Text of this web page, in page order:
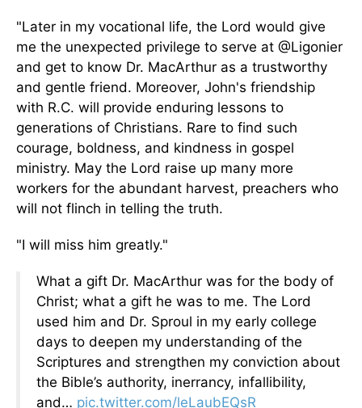
"Later in my vocational life, the Lord would give
me the unexpected privilege to serve at @Ligonier
and get to know Dr. MacArthur as a trustworthy
and gentle friend. Moreover, John's friendship
with R.C. will provide enduring lessons to
generations of Christians. Rare to find such
courage, boldness, and kindness in gospel
ministry. May the Lord raise up many more
workers for the abundant harvest, preachers who
will not flinch in telling the truth.
"I will miss him greatly."
What a gift Dr. MacArthur was for the body of
Christ; what a gift he was to me. The Lord
used him and Dr. Sproul in my early college
days to deepen my understanding of the
Scriptures and strengthen my conviction about
the Bible’s authority, inerrancy, infallibility,
and… pic.twitter.com/leLaubEQsR